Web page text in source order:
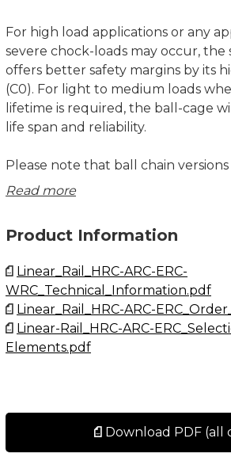
For high load applications or any
severe chock-loads may occur, the
offers better safety margins by its
(C0). For light to medium loads
lifetime is required, the ball-cage
life span and reliability.
Please note that ball chain
used for linear speeds exceeding 3
N1: Front of the block. All blocks
front mounted standard grease
N2: Side of the block. The side
port is sealed on delivery to
lubrication.
prevent leakage of lubrication.
Dimensions in mm.
Read more
Product Information
Linear_Rail_HRC-ARC-ERC-
WRC_Technical_Information.pdf
Linear_Rail_HRC-ARC-
Linear-Rail_HRC-ARC-
Elements.pdf
Download PDF (all